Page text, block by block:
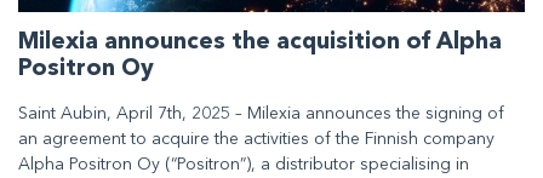
Milexia announces the acquisition of Alpha
Positron Oy
Saint Aubin, April 7th, 2025 – Milexia announces the signing of
an agreement to acquire the activities of the Finnish company
Alpha Positron Oy (“Positron”), a distributor specialising in